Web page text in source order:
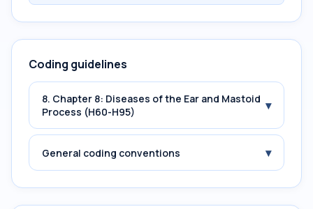
Coding guidelines
8. Chapter 8: Diseases of the Ear and Mastoid
Process (H60-H95)
▾
General coding conventions ▾